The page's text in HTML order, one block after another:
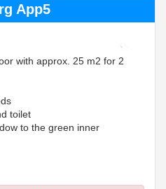
App5
with approx. 25 m2 for 2
toilet
to the green inner